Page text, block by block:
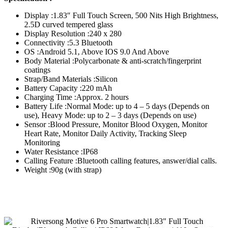
Display :1.83″ Full Touch Screen, 500 Nits High Brightness,
2.5D curved tempered glass
Display Resolution :240 x 280
Connectivity :5.3 Bluetooth
OS :Android 5.1, Above IOS 9.0 And Above
Body Material :Polycarbonate & anti-scratch/fingerprint
coatings
Strap/Band Materials :Silicon
Battery Capacity :220 mAh
Charging Time :Approx. 2 hours
Battery Life :Normal Mode: up to 4 – 5 days (Depends on
use), Heavy Mode: up to 2 – 3 days (Depends on use)
Sensor :Blood Pressure, Monitor Blood Oxygen, Monitor
Heart Rate, Monitor Daily Activity, Tracking Sleep
Monitoring
Water Resistance :IP68
Calling Feature :Bluetooth calling features, answer/dial calls.
Weight :90g (with strap)